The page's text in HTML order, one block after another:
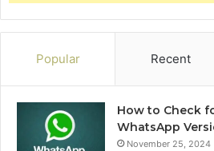
Popular Recent
How to Check
WhatsApp
November 25, 2024